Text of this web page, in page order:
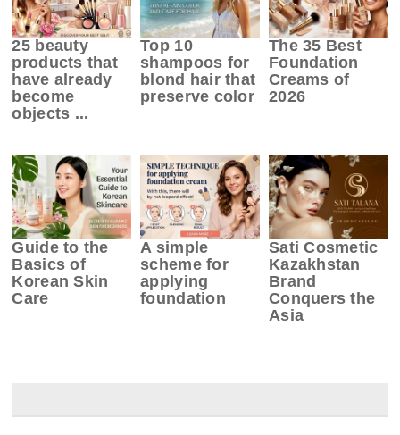
25 beauty
products that
have already
become
objects ...
Top 10
shampoos for
blond hair that
preserve color
The 35 Best
Foundation
Creams of
2026
Guide to the
Basics of
Korean Skin
Care
A simple
scheme for
applying
foundation
Sati Cosmetic
Kazakhstan
Brand
Conquers the
Asia